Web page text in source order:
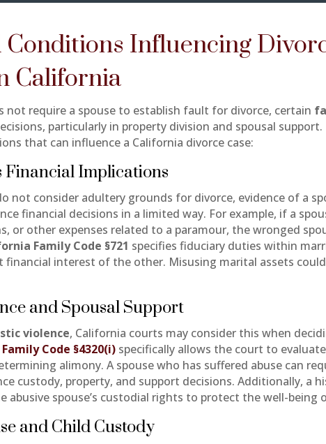
Conditions Influencing
California
not require a spouse to establish fault for divorce, certain
particularly in property division and spousal support.
that can influence a California divorce case:
Financial Implications
not consider adultery grounds for divorce, evidence of a
financial decisions in a limited way. For example, if a
or other expenses related to a paramour, the wronged
Family Code §721 specifies fiduciary duties within
financial interest of the other. Misusing marital assets
and Spousal Support
violence, California courts may consider this when
Code §4320(i) specifically allows the court to
alimony. A spouse who has suffered abuse can
custody, property, and support decisions. Additionally, a
abusive spouse’s custodial rights to protect the well-being
and Child Custody